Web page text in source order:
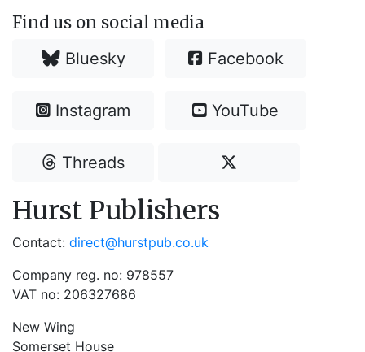
Find us on social media
Bluesky Facebook
Instagram YouTube
Threads
Hurst Publishers
Contact: direct@hurstpub.co.uk
Company reg. no: 978557
VAT no: 206327686
New Wing
Somerset House